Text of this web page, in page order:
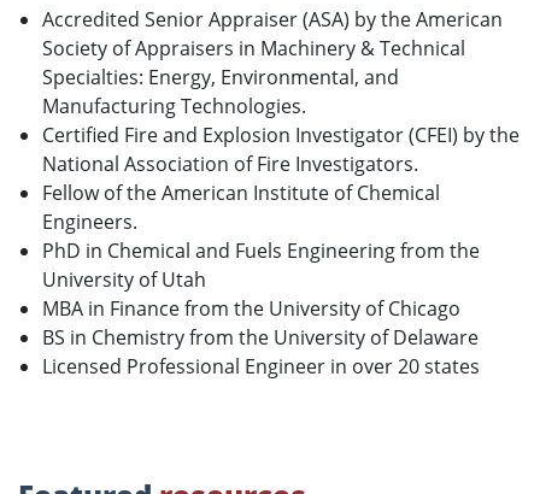
Accredited Senior Appraiser (ASA) by the American
Society of Appraisers in Machinery & Technical
Specialties: Energy, Environmental, and
Manufacturing Technologies.
Certified Fire and Explosion Investigator (CFEI) by the
National Association of Fire Investigators.
Fellow of the American Institute of Chemical
Engineers.
PhD in Chemical and Fuels Engineering from the
University of Utah
MBA in Finance from the University of Chicago
BS in Chemistry from the University of Delaware
Licensed Professional Engineer in over 20 states